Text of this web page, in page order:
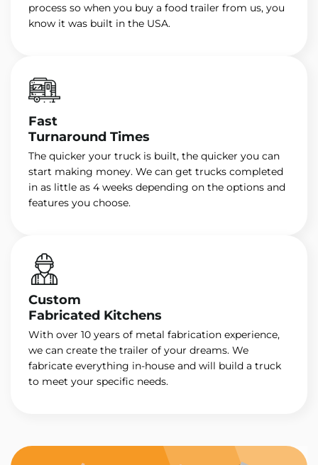
process so when you buy a food trailer from us, you
know it was built in the USA.
Fast
Turnaround Times
The quicker your truck is built, the quicker you can
start making money. We can get trucks completed
in as little as 4 weeks depending on the options and
features you choose.
Custom
Fabricated Kitchens
With over 10 years of metal fabrication experience,
we can create the trailer of your dreams. We
fabricate everything in-house and will build a truck
to meet your specific needs.